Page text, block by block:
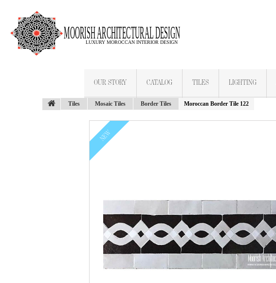
OUR STORY CATALOG TILES LIGHTING
Tiles Mosaic Tiles Border Tiles Moroccan Border Tile 122
NEW